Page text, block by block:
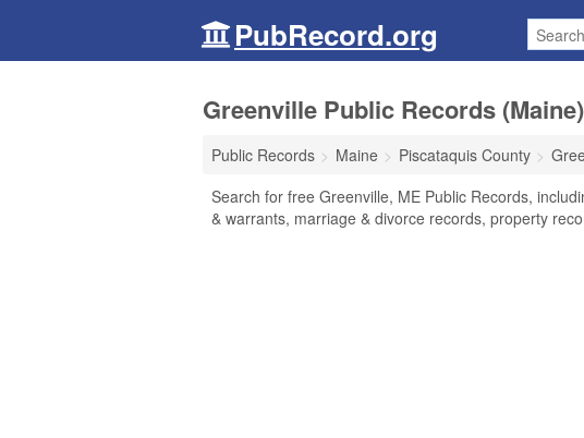
PubRecord.org
Greenville Public Records (Maine)
Public Records Maine Piscataquis County
Search for free Greenville, ME Public Records,
& warrants, marriage & divorce records, property